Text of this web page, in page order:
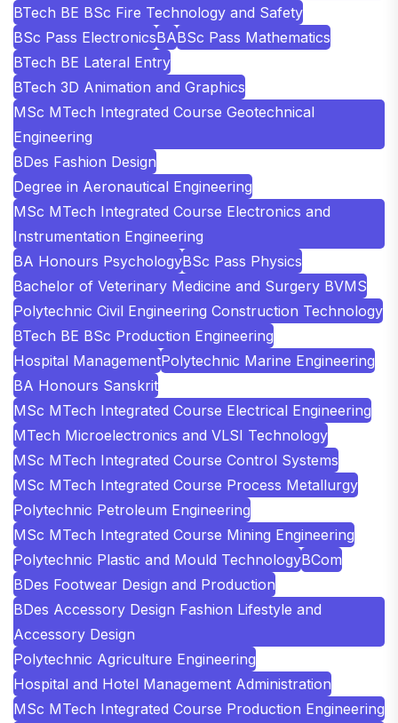
BTech BE BSc Fire Technology and Safety
BSc Pass ElectronicsBABSc Pass Mathematics
BTech BE Lateral Entry
BTech 3D Animation and Graphics
MSc MTech Integrated Course Geotechnical
Engineering
BDes Fashion Design
Degree in Aeronautical Engineering
MSc MTech Integrated Course Electronics and
Instrumentation Engineering
BA Honours PsychologyBSc Pass Physics
Bachelor of Veterinary Medicine and Surgery BVMS
Polytechnic Civil Engineering Construction Technology
BTech BE BSc Production Engineering
Hospital ManagementPolytechnic Marine Engineering
BA Honours Sanskrit
MSc MTech Integrated Course Electrical Engineering
MTech Microelectronics and VLSI Technology
MSc MTech Integrated Course Control Systems
MSc MTech Integrated Course Process Metallurgy
Polytechnic Petroleum Engineering
MSc MTech Integrated Course Mining Engineering
Polytechnic Plastic and Mould TechnologyBCom
BDes Footwear Design and Production
BDes Accessory Design Fashion Lifestyle and
Accessory Design
Polytechnic Agriculture Engineering
Hospital and Hotel Management Administration
MSc MTech Integrated Course Production Engineering